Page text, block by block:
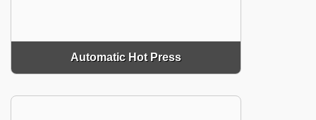
Automatic Hot Press